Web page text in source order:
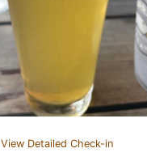
View Detailed Check-in